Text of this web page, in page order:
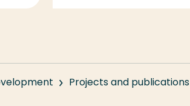
Projects and publications